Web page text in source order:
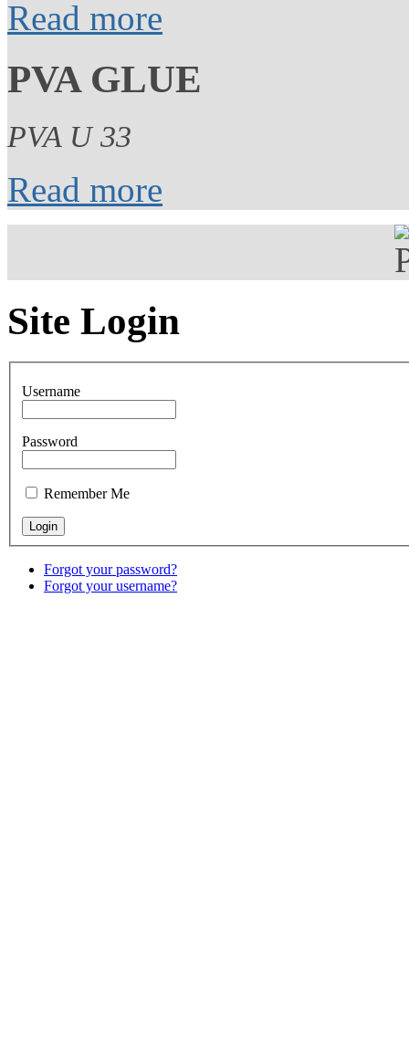
Read more
PVA GLUE
PVA U 33
Read more
Site Login
Username
Password
Remember Me
Forgot your password?
Forgot your username?